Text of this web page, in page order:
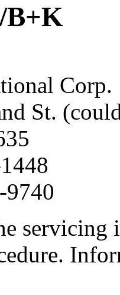
Corp.
St.
9740
servicing